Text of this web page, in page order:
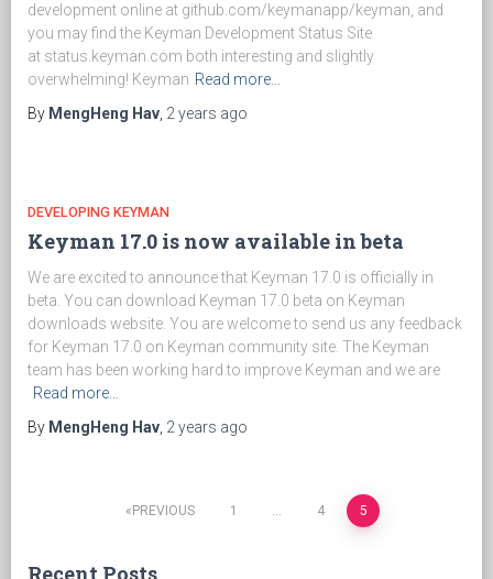
development online at github.com/keymanapp/keyman, and
you may find the Keyman Development Status Site
at status.keyman.com both interesting and slightly
overwhelming! Keyman Read more…
By MengHeng Hav 2 years ago
DEVELOPING KEYMAN
Keyman 17.0 is now available in beta
We are excited to announce that Keyman 17.0 is officially in
beta. You can download Keyman 17.0 beta on Keyman
downloads website. You are welcome to send us any feedback
for Keyman 17.0 on Keyman community site. The Keyman
team has been working hard to improve Keyman and we are
Read more…
By MengHeng Hav 2 years ago
PREVIOUS 1 … 4 5
Recent Posts